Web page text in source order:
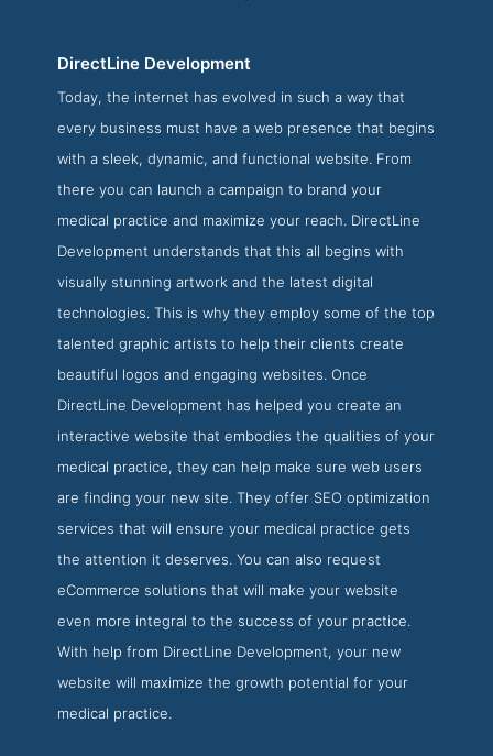
DirectLine Development Service Page
Service Screenshot from the Award Winning Best Medical
DirectLine Development
Today, the internet has evolved in such a way that
every business must have a web presence that begins
with a sleek, dynamic, and functional website. From
there you can launch a campaign to brand your
medical practice and maximize your reach. DirectLine
Development understands that this all begins with
visually stunning artwork and the latest digital
technologies. This is why they employ some of the top
talented graphic artists to help their clients create
beautiful logos and engaging websites. Once
DirectLine Development has helped you create an
interactive website that embodies the qualities of your
medical practice, they can help make sure web users
are finding your new site. They offer SEO optimization
services that will ensure your medical practice gets
the attention it deserves. You can also request
eCommerce solutions that will make your website
even more integral to the success of your practice.
With help from DirectLine Development, your new
website will maximize the growth potential for your
medical practice.